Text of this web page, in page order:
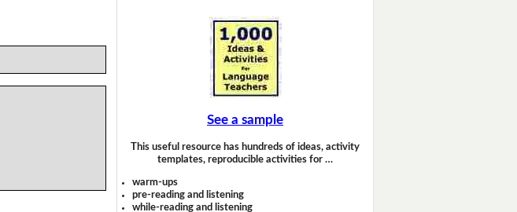
See a sample
This useful resource has hundreds of ideas, activity
templates, reproducible activities for …
warm-ups
pre-reading and listening
while-reading and listening